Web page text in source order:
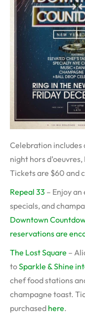
Celebration includes
night hors
Tickets are $60 and
Repeal 33 – Enjoy
specials, and
Downtown
reservations are
The Lost Square –
toSparkle & Shine
chef food stations
champagne toast.
purchased here.